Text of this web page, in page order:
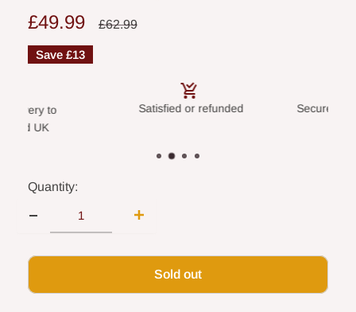
Sale
price
£49.99
Regular
£62.99
Save £13
to
UK
Satisfied or refunded Secure
Quantity:
Sold out